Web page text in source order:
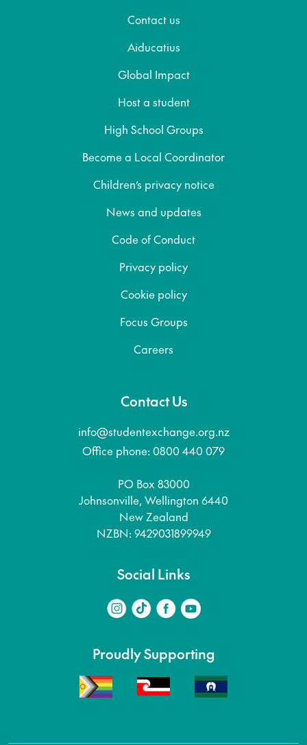
Contact us
Aiducatius
Global Impact
Host a student
High School Groups
Become a Local Coordinator
Children’s privacy notice
News and updates
Code of Conduct
Privacy policy
Cookie policy
Focus Groups
Careers
Contact Us
info@studentexchange.org.nz
Office phone: 0800 440 079
PO Box 83000
Johnsonville, Wellington 6440
New Zealand
NZBN: 9429031899949
Social Links
Proudly Supporting